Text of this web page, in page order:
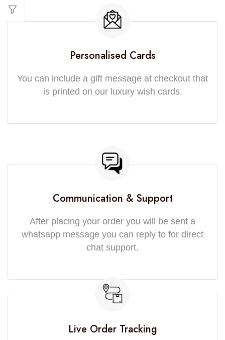
Personalised Cards
You can include a gift message at checkout that
is printed on our luxury wish cards.
Communication & Support
After placing your order you will be sent a
whatsapp message you can reply to for direct
chat support.
Live Order Tracking